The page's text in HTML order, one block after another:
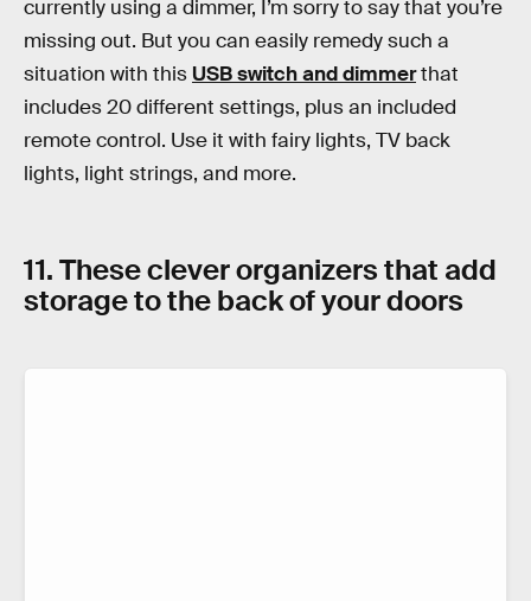
currently using a dimmer, I’m sorry to say that you’re
missing out. But you can easily remedy such a
situation with this USB switch and dimmerthat
includes 20 different settings, plus an included
remote control. Use it with fairy lights, TV back
lights, light strings, and more.
11. These clever organizers that add
storage to the back of your doors